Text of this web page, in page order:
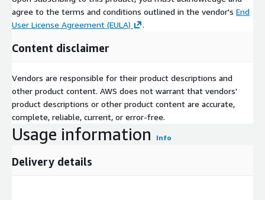
operate AI projects.
agree to the terms and conditions outlined in the vendor's End
User License Agreement (EULA)
.
Content disclaimer
Vendors are responsible for their product descriptions and
other product content. AWS does not warrant that vendors'
product descriptions or other product content are accurate,
complete, reliable, current, or error-free.
Usage information Info
Delivery details